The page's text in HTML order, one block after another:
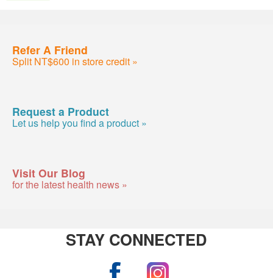
Refer A Friend
Split NT$600 in store credit »
Request a Product
Let us help you find a product »
Visit Our Blog
for the latest health news »
STAY CONNECTED